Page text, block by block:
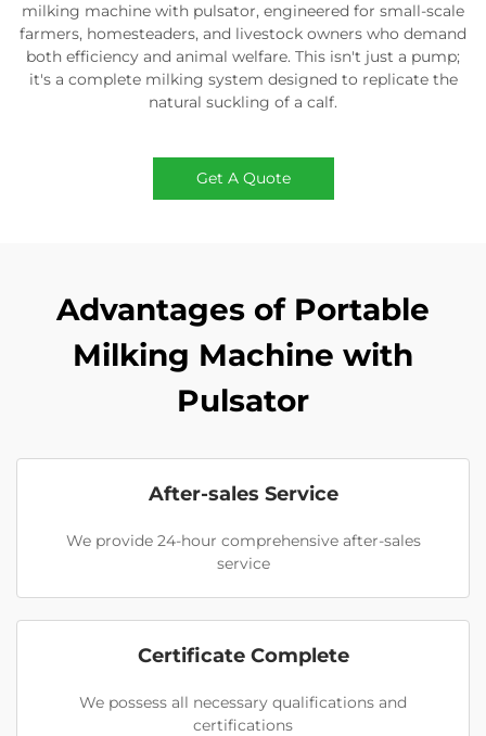
milking machine with pulsator, engineered for small-scale
farmers, homesteaders, and livestock owners who demand
both efficiency and animal welfare. This isn't just a pump;
it's a complete milking system designed to replicate the
natural suckling of a calf.
Get A Quote
Advantages of Portable
Milking Machine with
Pulsator
After-sales Service
We provide 24-hour comprehensive after-sales
service
Certificate Complete
We possess all necessary qualifications and
certifications